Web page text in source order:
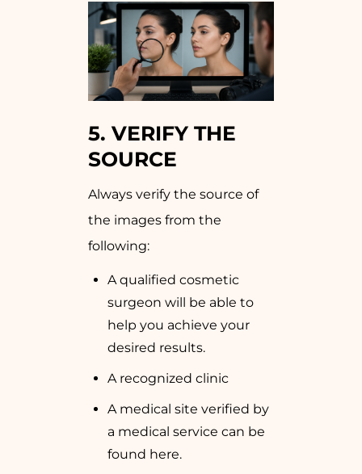
5. VERIFY THE
SOURCE
Always verify the source of
the images from the
following:
A qualified cosmetic
surgeon will be able to
help you achieve your
desired results.
A recognized clinic
A medical site verified by
a medical service can be
found here.